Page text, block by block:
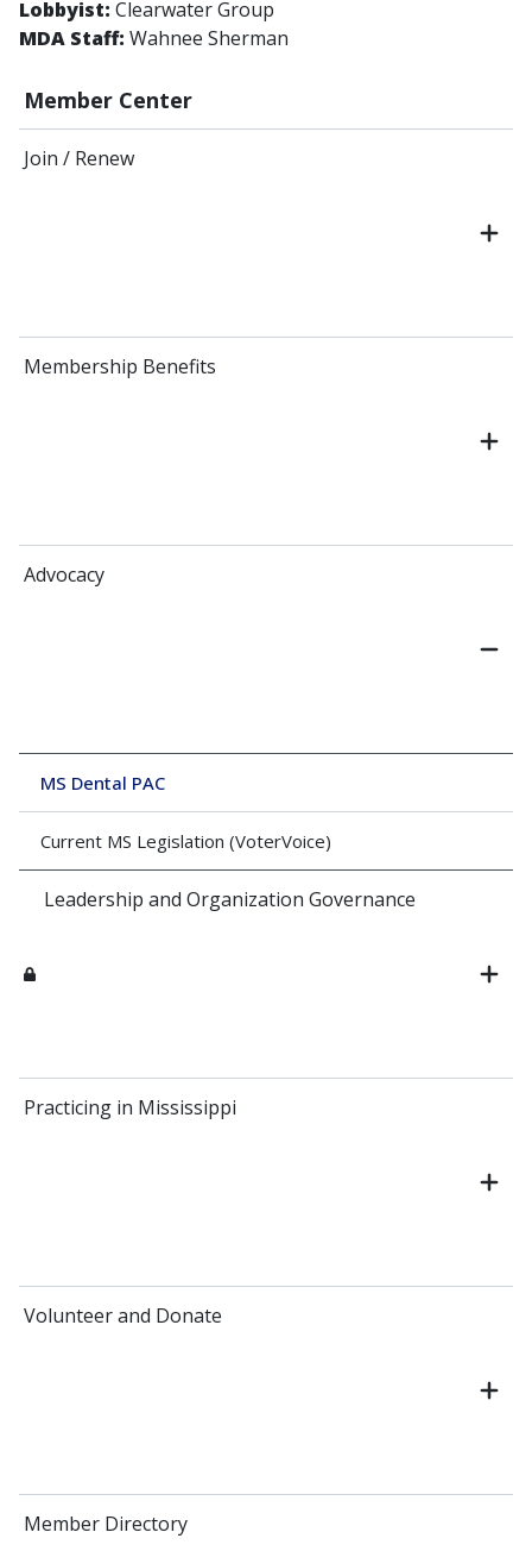
Member Center
Join / Renew
Membership Benefits
Advocacy
MS Dental PAC
Current MS Legislation (VoterVoice)
Leadership and Organization Governance
Practicing in Mississippi
Volunteer and Donate
Member Directory
Lobbyist: Clearwater Group
MDA Staff: Wahnee Sherman